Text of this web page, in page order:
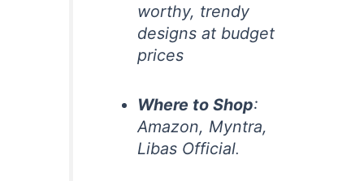
worthy, trendy
designs at budget
prices
Where to Shop:
Amazon, Myntra,
Libas Official.